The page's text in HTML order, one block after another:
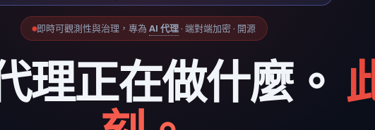
即時可觀測性與治理，專為 AI 代理 · 端對端加密 · 開源
理正在做什麼。